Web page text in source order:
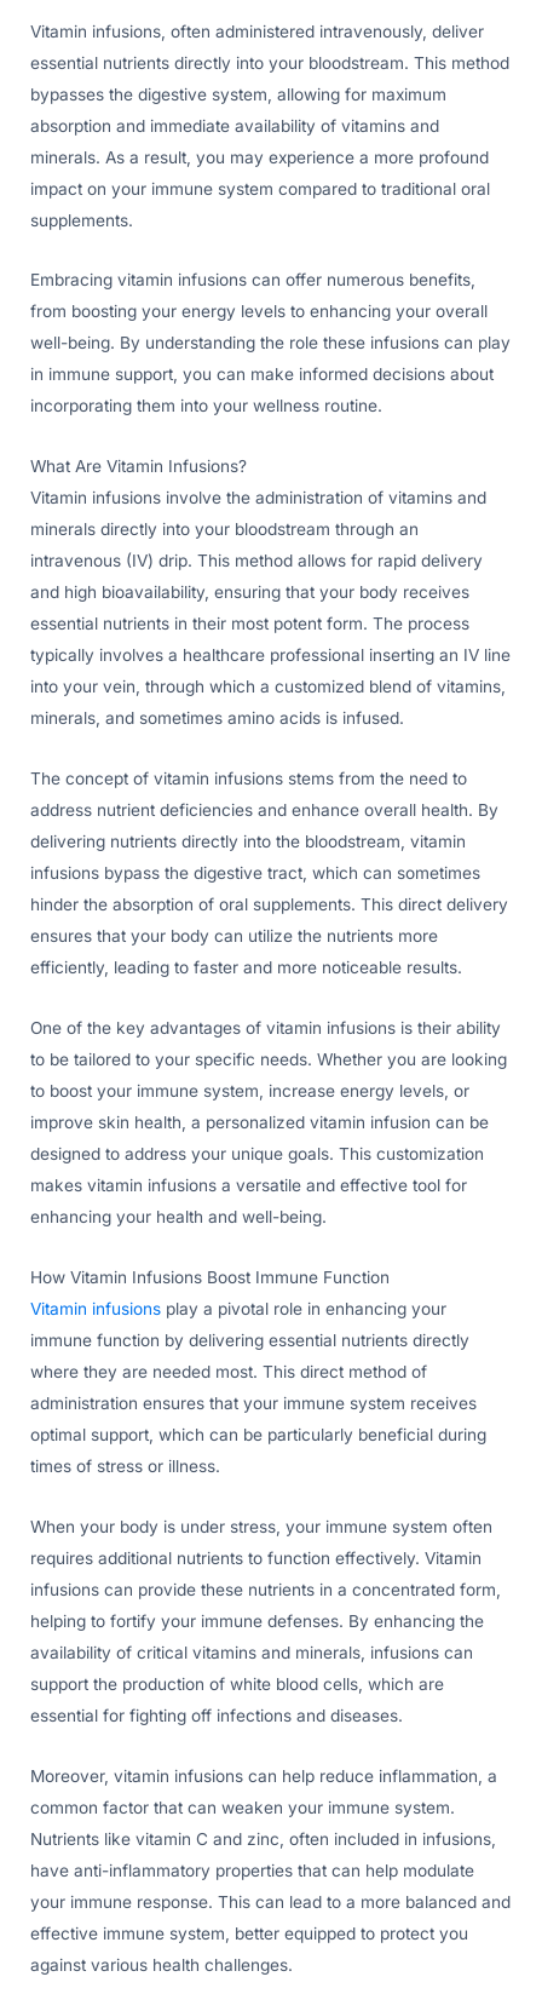
Vitamin infusions, often administered intravenously, deliver
essential nutrients directly into your bloodstream. This method
bypasses the digestive system, allowing for maximum
absorption and immediate availability of vitamins and
minerals. As a result, you may experience a more profound
impact on your immune system compared to traditional oral
supplements.
Embracing vitamin infusions can offer numerous benefits,
from boosting your energy levels to enhancing your overall
well-being. By understanding the role these infusions can play
in immune support, you can make informed decisions about
incorporating them into your wellness routine.
What Are Vitamin Infusions?
Vitamin infusions involve the administration of vitamins and
minerals directly into your bloodstream through an
intravenous (IV) drip. This method allows for rapid delivery
and high bioavailability, ensuring that your body receives
essential nutrients in their most potent form. The process
typically involves a healthcare professional inserting an IV line
into your vein, through which a customized blend of vitamins,
minerals, and sometimes amino acids is infused.
The concept of vitamin infusions stems from the need to
address nutrient deficiencies and enhance overall health. By
delivering nutrients directly into the bloodstream, vitamin
infusions bypass the digestive tract, which can sometimes
hinder the absorption of oral supplements. This direct delivery
ensures that your body can utilize the nutrients more
efficiently, leading to faster and more noticeable results.
One of the key advantages of vitamin infusions is their ability
to be tailored to your specific needs. Whether you are looking
to boost your immune system, increase energy levels, or
improve skin health, a personalized vitamin infusion can be
designed to address your unique goals. This customization
makes vitamin infusions a versatile and effective tool for
enhancing your health and well-being.
How Vitamin Infusions Boost Immune Function
Vitamin infusions play a pivotal role in enhancing your
immune function by delivering essential nutrients directly
where they are needed most. This direct method of
administration ensures that your immune system receives
optimal support, which can be particularly beneficial during
times of stress or illness.
When your body is under stress, your immune system often
requires additional nutrients to function effectively. Vitamin
infusions can provide these nutrients in a concentrated form,
helping to fortify your immune defenses. By enhancing the
availability of critical vitamins and minerals, infusions can
support the production of white blood cells, which are
essential for fighting off infections and diseases.
Moreover, vitamin infusions can help reduce inflammation, a
common factor that can weaken your immune system.
Nutrients like vitamin C and zinc, often included in infusions,
have anti-inflammatory properties that can help modulate
your immune response. This can lead to a more balanced and
effective immune system, better equipped to protect you
against various health challenges.